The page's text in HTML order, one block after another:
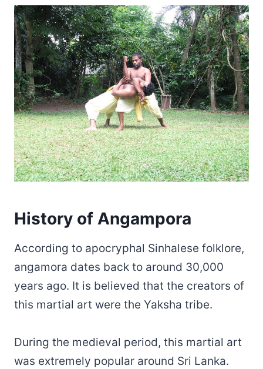
History of Angampora
According to apocryphal Sinhalese folklore,
angamora dates back to around 30,000
years ago. It is believed that the creators of
this martial art were the Yaksha tribe.
During the medieval period, this martial art
was extremely popular around Sri Lanka.